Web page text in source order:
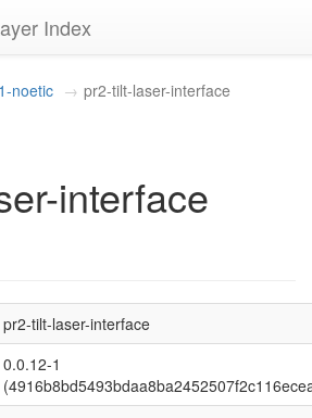
Index
noetic pr2-tilt-laser-interface
interface
pr2-tilt-laser-interface
0.0.12-1